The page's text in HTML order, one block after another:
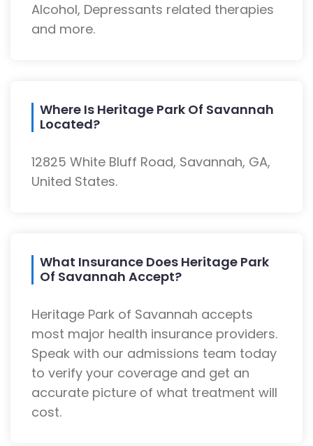
Alcohol, Depressants related therapies
and more.
Where Is Heritage Park Of Savannah
Located?
12825 White Bluff Road, Savannah, GA,
United States.
What Insurance Does Heritage Park
Of Savannah Accept?
Heritage Park of Savannah accepts
most major health insurance providers.
Speak with our admissions team today
to verify your coverage and get an
accurate picture of what treatment will
cost.